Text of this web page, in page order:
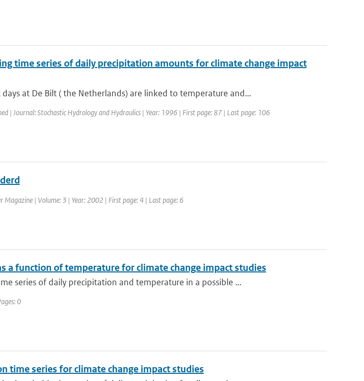
time series of daily precipitation amounts for climate change impact
at De Bilt ( the Netherlands) are linked to temperature and...
| Journal: Stochastic Hydrology and Hydraulics | Year: 1996 | First page: 87 | Last page: 106
Magazine | Volume: 3 | Year: 2002 | First page: 4 | Last page: 6
a function of temperature for climate change impact studies
series of daily precipitation and temperature in a possible ...
0
time series for climate change impact studies